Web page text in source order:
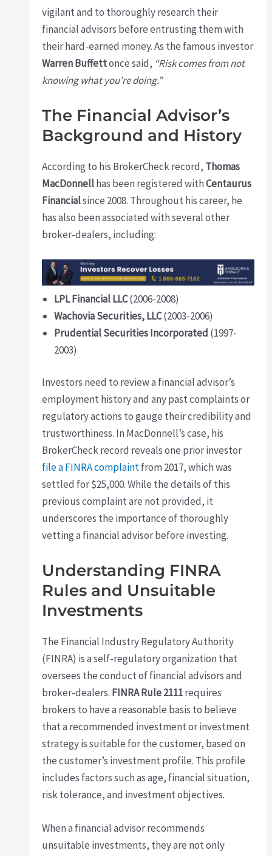
vigilant and to thoroughly research their
financial advisors before entrusting them with
their hard-earned money. As the famous investor
Warren Buffettonce said, “Risk comes from not
knowing what you’re doing.”
The Financial Advisor’s
Background and History
According to his BrokerCheck record, Thomas
MacDonnellhas been registered withCentaurus
Financialsince 2008. Throughout his career, he
has also been associated with several other
broker-dealers, including:
LPL Financial LLC(2006-2008)
Wachovia Securities, LLC(2003-2006)
Prudential Securities Incorporated (1997-
2003)
Investors need to review a financial advisor’s
employment history and any past complaints or
regulatory actions to gauge their credibility and
trustworthiness. In MacDonnell’s case, his
BrokerCheck record reveals one prior investor
file a FINRA complaintfrom 2017, which was
settled for $25,000. While the details of this
previous complaint are not provided, it
underscores the importance of thoroughly
vetting a financial advisor before investing.
Understanding FINRA
Rules and Unsuitable
Investments
The Financial Industry Regulatory Authority
(FINRA) is a self-regulatory organization that
oversees the conduct of financial advisors and
broker-dealers. FINRA Rule 2111requires
brokers to have a reasonable basis to believe
that a recommended investment or investment
strategy is suitable for the customer, based on
the customer’s investment profile. This profile
includes factors such as age, financial situation,
risk tolerance, and investment objectives.
When a financial advisor recommends
unsuitable investments, they are not only